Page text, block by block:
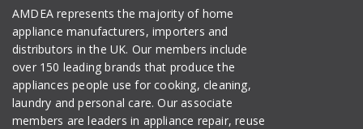
AMDEA represents the majority of home
appliance manufacturers, importers and
distributors in the UK. Our members include
over 150 leading brands that produce the
appliances people use for cooking, cleaning,
laundry and personal care. Our associate
members are leaders in appliance repair, reuse